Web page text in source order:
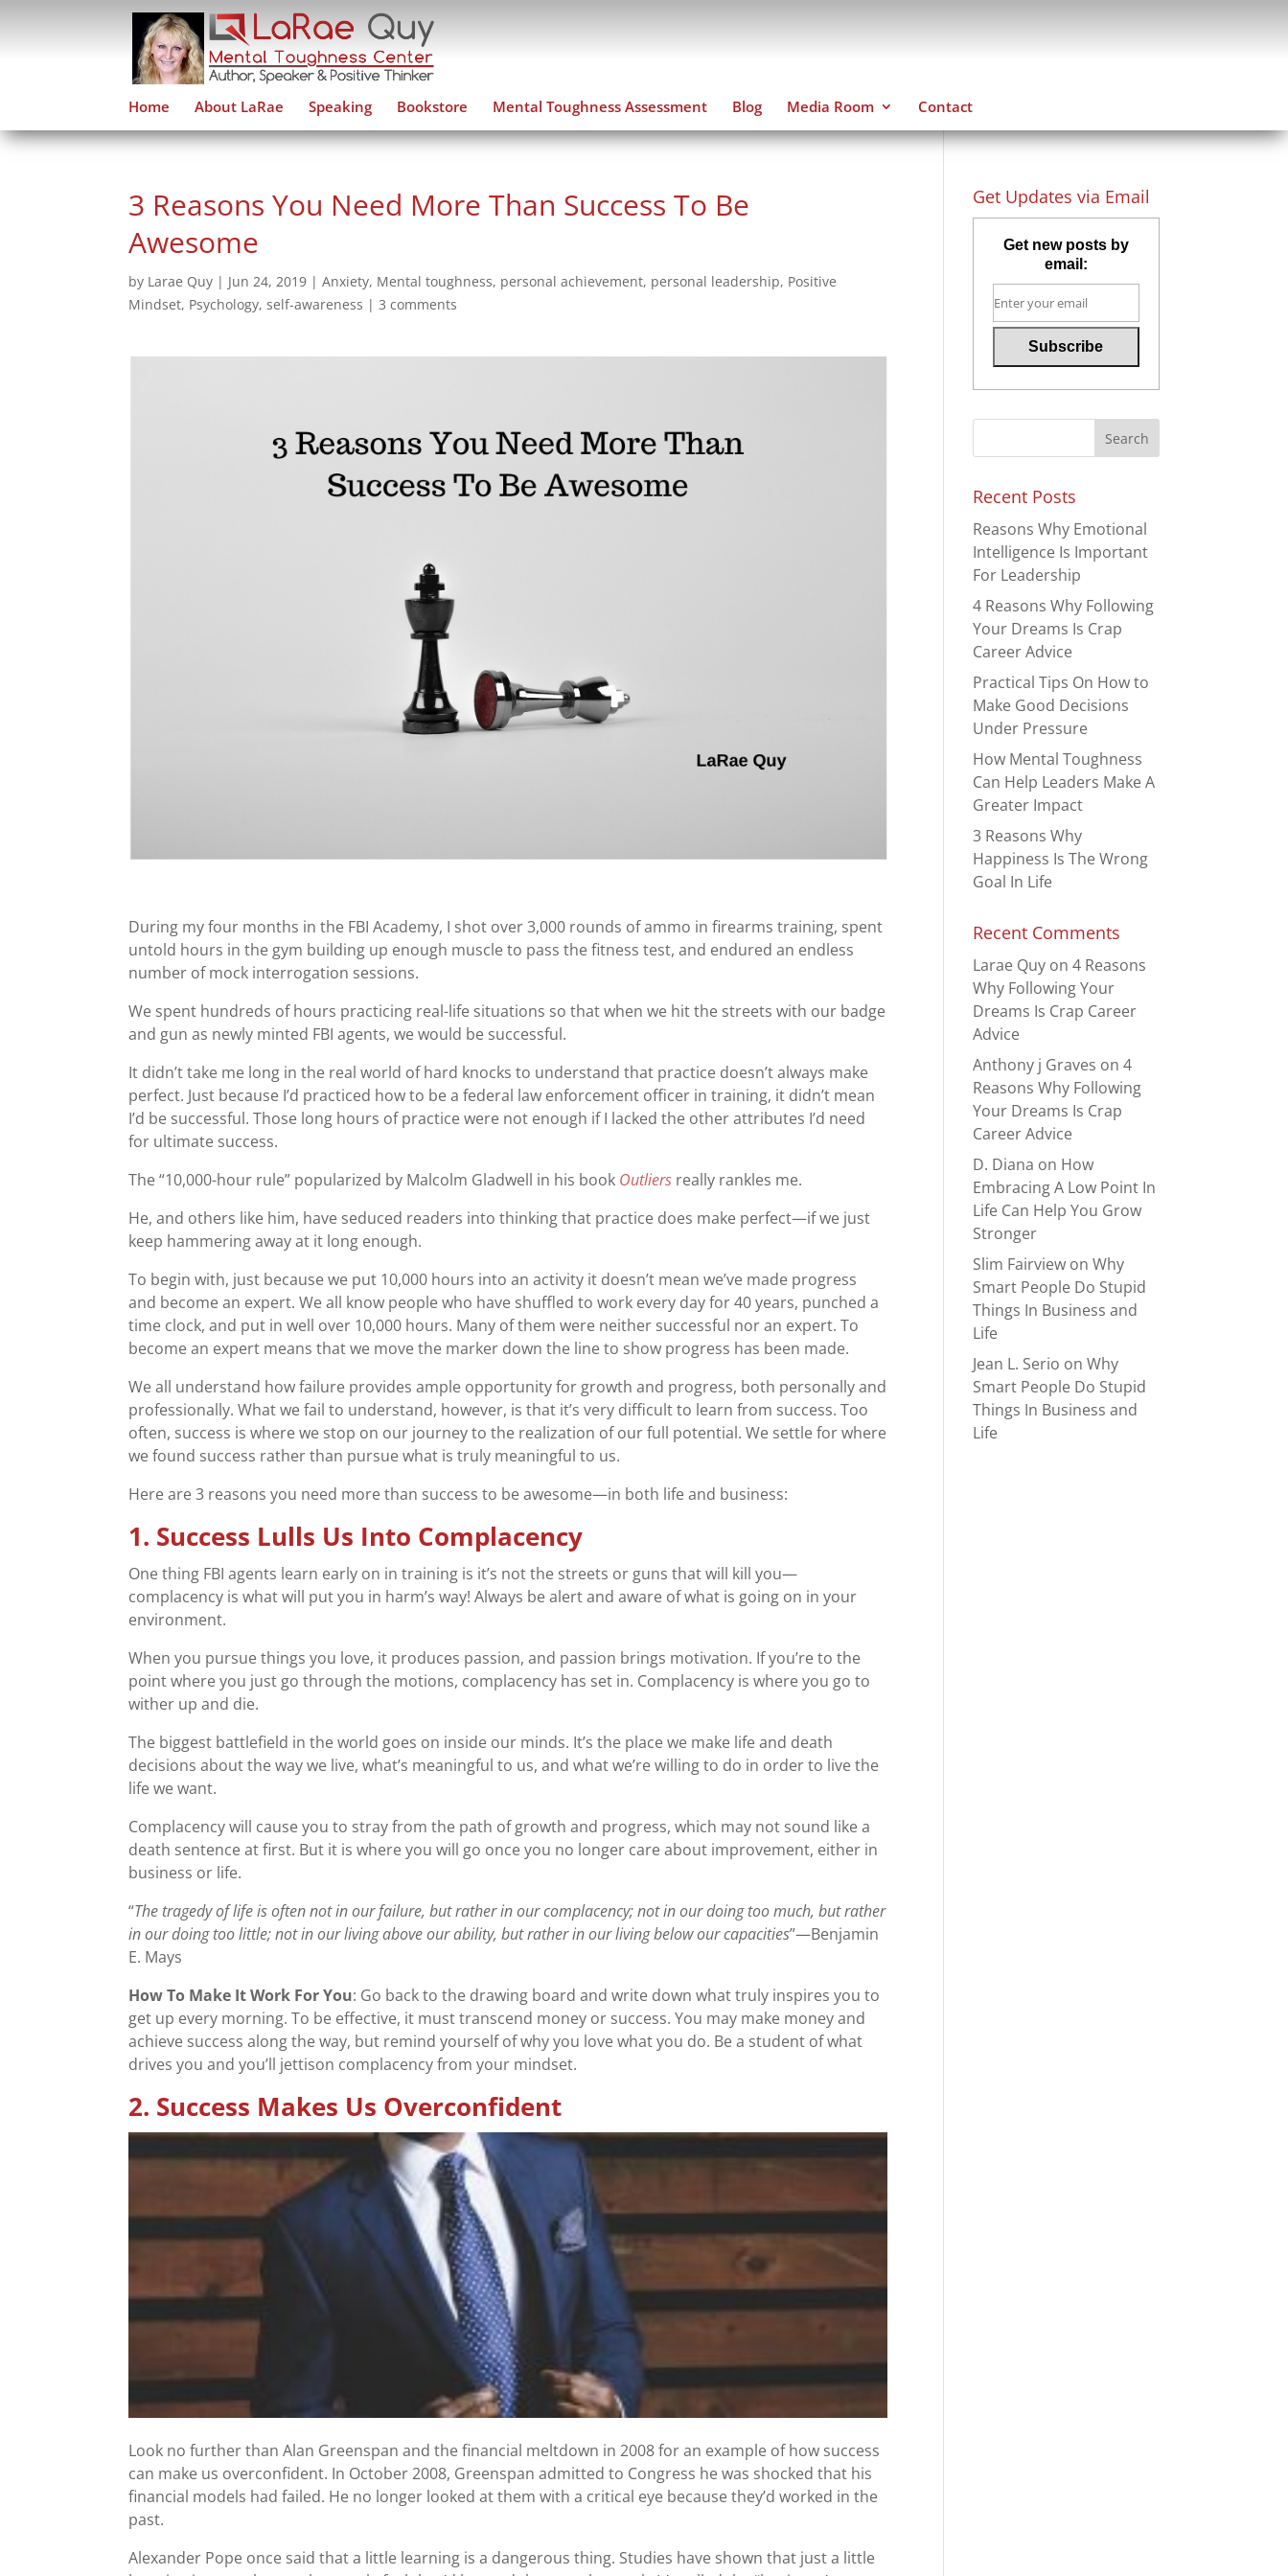
Home About LaRae Speaking Bookstore Mental Toughness Assessment Blog Media Room Contact
3 Reasons You Need More Than Success To Be
Awesome
by Larae Quy | Jun 24, 2019 |Anxiety, Mental toughness, personal achievement, personal leadership, Positive
Mindset, Psychology,self-awareness |3 comments
During my four months in the FBI Academy, I shot over 3,000 rounds of ammo in firearms training, spent
untold hours in the gym building up enough muscle to pass the fitness test, and endured an endless
number of mock interrogation sessions.
We spent hundreds of hours practicing real-life situations so that when we hit the streets with our badge
and gun as newly minted FBI agents, we would be successful.
It didn’t take me long in the real world of hard knocks to understand that practice doesn’t always make
perfect. Just because I’d practiced how to be a federal law enforcement officer in training, it didn’t mean
I’d be successful. Those long hours of practice were not enough if I lacked the other attributes I’d need
for ultimate success.
The “10,000-hour rule” popularized by Malcolm Gladwell in his book Outliers really rankles me.
He, and others like him, have seduced readers into thinking that practice does make perfect—if we just
keep hammering away at it long enough.
To begin with, just because we put 10,000 hours into an activity it doesn’t mean we’ve made progress
and become an expert. We all know people who have shuffled to work every day for 40 years, punched a
time clock, and put in well over 10,000 hours. Many of them were neither successful nor an expert. To
become an expert means that we move the marker down the line to show progress has been made.
We all understand how failure provides ample opportunity for growth and progress, both personally and
professionally. What we fail to understand, however, is that it’s very difficult to learn from success. Too
often, success is where we stop on our journey to the realization of our full potential. We settle for where
we found success rather than pursue what is truly meaningful to us.
Here are 3 reasons you need more than success to be awesome—in both life and business:
1. Success Lulls Us Into Complacency
One thing FBI agents learn early on in training is it’s not the streets or guns that will kill you—
complacency is what will put you in harm’s way! Always be alert and aware of what is going on in your
environment.
When you pursue things you love, it produces passion, and passion brings motivation. If you’re to the
point where you just go through the motions, complacency has set in. Complacency is where you go to
wither up and die.
The biggest battlefield in the world goes on inside our minds. It’s the place we make life and death
decisions about the way we live, what’s meaningful to us, and what we’re willing to do in order to live the
life we want.
Complacency will cause you to stray from the path of growth and progress, which may not sound like a
death sentence at first. But it is where you will go once you no longer care about improvement, either in
business or life.
“The tragedy of life is often not in our failure, but rather in our complacency; not in our doing too much, but rather
in our doing too little; not in our living above our ability, but rather in our living below our capacities”—Benjamin
E. Mays
How To Make It Work For You: Go back to the drawing board and write down what truly inspires you to
get up every morning. To be effective, it must transcend money or success. You may make money and
achieve success along the way, but remind yourself of why you love what you do. Be a student of what
drives you and you’ll jettison complacency from your mindset.
2. Success Makes Us Overconfident
Look no further than Alan Greenspan and the financial meltdown in 2008 for an example of how success
can make us overconfident. In October 2008, Greenspan admitted to Congress he was shocked that his
financial models had failed. He no longer looked at them with a critical eye because they’d worked in the
past.
Alexander Pope once said that a little learning is a dangerous thing. Studies have shown that just a little
Get Updates via Email
Get new posts by
email:
Recent Posts
Reasons Why Emotional
Intelligence Is Important
For Leadership
4 Reasons Why Following
Your Dreams Is Crap
Career Advice
Practical Tips On How to
Make Good Decisions
Under Pressure
How Mental Toughness
Can Help Leaders Make A
Greater Impact
3 Reasons Why
Happiness Is The Wrong
Goal In Life
Recent Comments
Larae Quy on4 Reasons
Why Following Your
Dreams Is Crap Career
Advice
Anthony j Graves on4
Reasons Why Following
Your Dreams Is Crap
Career Advice
D. Diana on How
Embracing A Low Point In
Life Can Help You Grow
Stronger
Slim Fairview onWhy
Smart People Do Stupid
Things In Business and
Life
Jean L. Serio onWhy
Smart People Do Stupid
Things In Business and
Life